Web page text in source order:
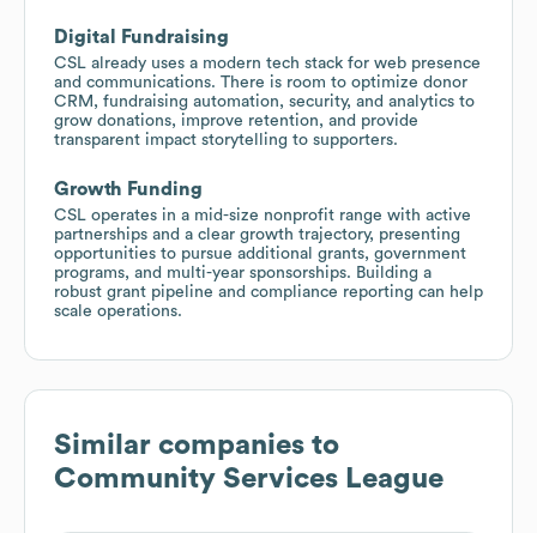
Digital Fundraising
CSL already uses a modern tech stack for web presence
and communications. There is room to optimize donor
CRM, fundraising automation, security, and analytics to
grow donations, improve retention, and provide
transparent impact storytelling to supporters.
Growth Funding
CSL operates in a mid-size nonprofit range with active
partnerships and a clear growth trajectory, presenting
opportunities to pursue additional grants, government
programs, and multi-year sponsorships. Building a
robust grant pipeline and compliance reporting can help
scale operations.
Similar companies to
Community Services League